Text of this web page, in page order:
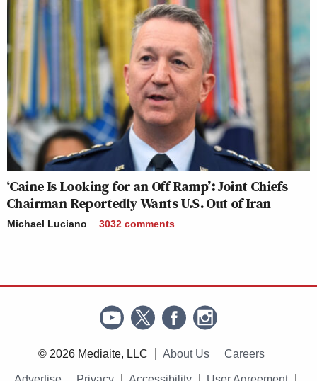
‘Caine Is Looking for an Off Ramp’: Joint Chiefs
Chairman Reportedly Wants U.S. Out of Iran
Michael Luciano 3032 comments
© 2026 Mediaite, LLC About Us Careers